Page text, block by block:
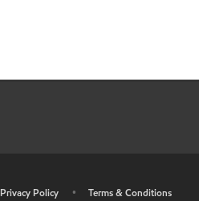
Privacy Policy •
Terms & Conditions